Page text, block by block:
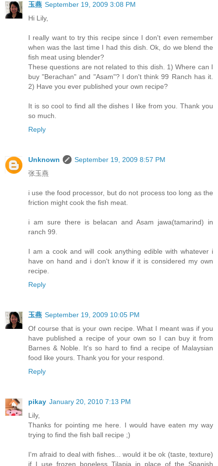
玉燕 September 19, 2009 3:08 PM
Hi Lily,
I really want to try this recipe since I don't even remember
when was the last time I had this dish. Ok, do we blend the
fish meat using blender?
These questions are not related to this dish. 1) Where can I
buy "Berachan" and "Asam"? I don't think 99 Ranch has it.
2) Have you ever published your own recipe?
It is so cool to find all the dishes I like from you. Thank you
so much.
Reply
Unknown
September 19, 2009 8:57 PM
张玉燕
i use the food processor, but do not process too long as the
friction might cook the fish meat.
i am sure there is belacan and Asam jawa(tamarind) in
ranch 99.
I am a cook and will cook anything edible with whatever i
have on hand and i don't know if it is considered my own
recipe.
Reply
玉燕 September 19, 2009 10:05 PM
Of course that is your own recipe. What I meant was if you
have published a recipe of your own so I can buy it from
Barnes & Noble. It's so hard to find a recipe of Malaysian
food like yours. Thank you for your respond.
Reply
pikay January 20, 2010 7:13 PM
Lily,
Thanks for pointing me here. I would have eaten my way
trying to find the fish ball recipe ;)
I'm afraid to deal with fishes... would it be ok (taste, texture)
if I use frozen boneless Tilapia in place of the Spanish